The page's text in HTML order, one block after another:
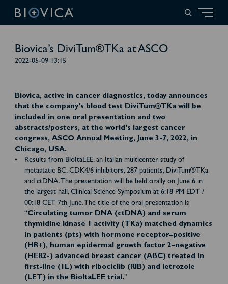
Biovica’s DiviTum®TKa at ASCO
2022-05-09 13:15
Biovica, active in cancer diagnostics, today announces
that the company's blood test DiviTum®TKa will be
included in one oral presentation and two
abstracts/posters, at the world's largest cancer
congress, ASCO Annual Meeting, June 3-7, 2022, in
Chicago, USA.
Results from BioItaLEE, an Italian multicenter study of
metastatic BC, CDK4/6 inhibitors, 287 patients, DiviTum®TKa
and ctDNA. The presentation will be held orally on June 6 in
the largest hall, Clinical Science Symposium at 6:18 PM EDT /
00:18 CET 7th June. The title of the oral presentation is
“Circulating tumor DNA (ctDNA) and serum
thymidine kinase 1 activity (TKa) matched dynamics
in patients (pts) with hormone receptor–positive
(HR+), human epidermal growth factor 2–negative
(HER2-) advanced breast cancer (ABC) treated in
first-line (1L) with ribociclib (RIB) and letrozole
(LET) in the BioItaLEE trial.”